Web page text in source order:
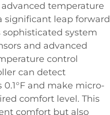
temperature
significant leap forward
system
and advanced
control
can detect
and make micro-
comfort level. This
comfort but also